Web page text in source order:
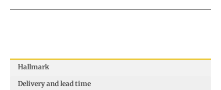
Hallmark
Delivery and lead time